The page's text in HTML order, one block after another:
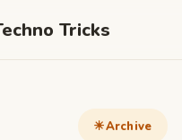
Tricks
Archive